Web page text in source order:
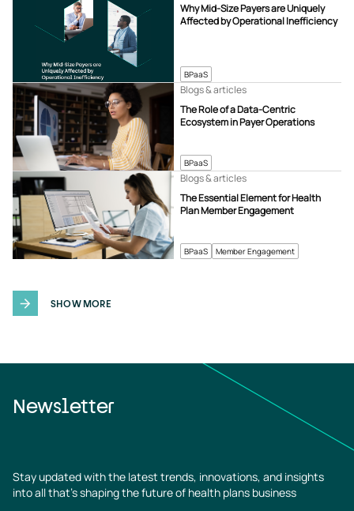
BPaaS
Why Mid-Size Payers are Uniquely
Affected by Operational Inefficiency
BPaaS
The Role of a Data-Centric
Ecosystem in Payer Operations
Blogs & articles
BPaaS Member Engagement
The Essential Element for Health
Plan Member Engagement
Blogs & articles
SHOW MORE
Newsletter
Stay updated with the latest trends, innovations, and insights
into all that’s shaping the future of health plans business